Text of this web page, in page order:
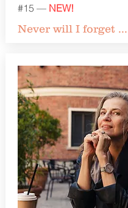
#15 — NEW!
Never will I forget ...